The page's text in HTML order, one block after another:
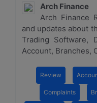
Arch Finance
Arch Finance
and updates about
Trading Software,
Account, Branches,
Review
Complaints